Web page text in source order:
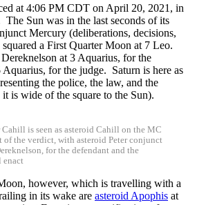
at 4:06 PM CDT on April 20, 2021, in
Sun was in the last seconds of its
Mercury (deliberations, decisions,
a First Quarter Moon at 7 Leo.
at 3 Aquarius, for the
Aquarius, for the judge. Saturn is here as
the police, the law, and the
is wide of the square to the Sun).
is seen as asteroid Cahill on the MC
of the verdict, with asteroid Peter conjunct
for the defendant and the
enact
however, which is travelling with a
in its wake are asteroid Apophis at